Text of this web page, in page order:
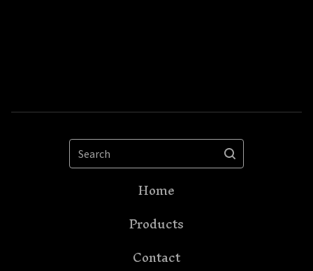
Search
Home
Products
Contact